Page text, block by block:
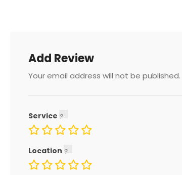
Add Review
Your email address will not be published.
Service
Location